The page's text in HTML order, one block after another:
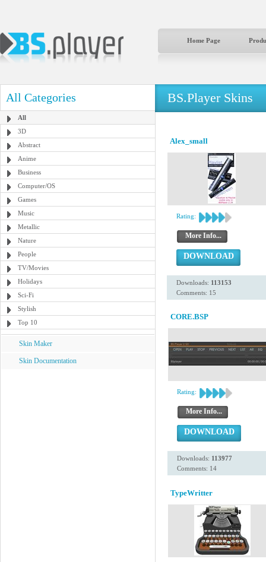
Home Page
All Categories
All
3D
Abstract
Anime
Business
Computer/OS
Games
Music
Metallic
Nature
People
TV/Movies
Holidays
Sci-Fi
Stylish
Top 10
Skin Maker
Skin Documentation
BS.Player Skins
Alex_small
Rating:
More Info...
DOWNLOAD
Downloads: 113153
Comments: 15
CORE.BSP
Rating:
More Info...
DOWNLOAD
Downloads: 113977
Comments: 14
TypeWritter